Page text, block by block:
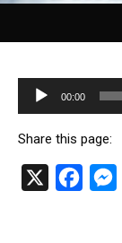
Audio
00:00
Share this page: